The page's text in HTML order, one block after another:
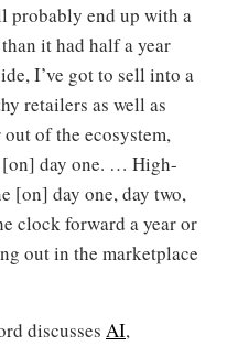
probably end up with a
it had half a year
I’ve got to sell into a
retailers as well as
of the ecosystem,
[on] day one. … High-
[on] day one, day two,
clock forward a year or
out in the marketplace
discusses AI,